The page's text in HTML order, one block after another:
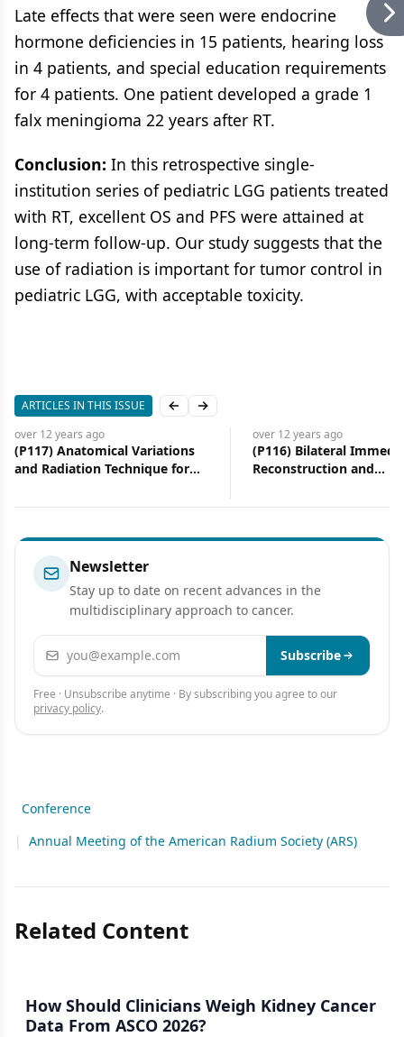
Late effects that were seen were endocrine
hormone deficiencies in 15 patients, hearing loss
in 4 patients, and special education requirements
for 4 patients. One patient developed a grade 1
falx meningioma 22 years after RT.
Conclusion: In this retrospective single-
institution series of pediatric LGG patients treated
with RT, excellent OS and PFS were attained at
long-term follow-up. Our study suggests that the
use of radiation is important for tumor control in
pediatric LGG, with acceptable toxicity.
ARTICLES IN THIS ISSUE Previous slide
Next slide
over 12 years ago
(P117) Anatomical Variations
and Radiation Technique for
over 12 years ago
(P116) Bilateral
Reconstruction and
Experience at a Tertiary
Newsletter
Stay up to date on recent advances in the
multidisciplinary approach to cancer.
Email address Subscribe
Free · Unsubscribe anytime · By subscribing you agree to our
privacy policy.
Conference
|
Annual Meeting of the American Radium Society (ARS)
Related Content
How Should Clinicians Weigh Kidney Cancer
Data From ASCO 2026?